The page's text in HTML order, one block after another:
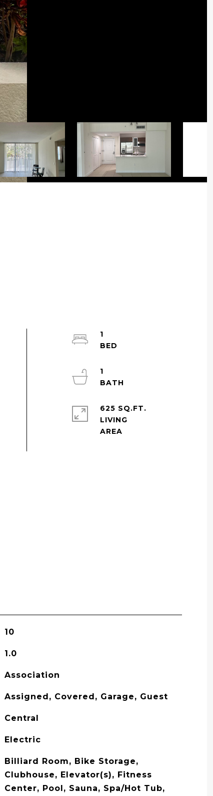
1
1
625 SQ.FT.
LIVING
10
1.0
Association
Assigned, Covered, Garage, Guest
Central
Electric
Billiard Room, Bike Storage,
Clubhouse, Elevator(s), Fitness
Center, Pool, Sauna, Spa/Hot Tub,